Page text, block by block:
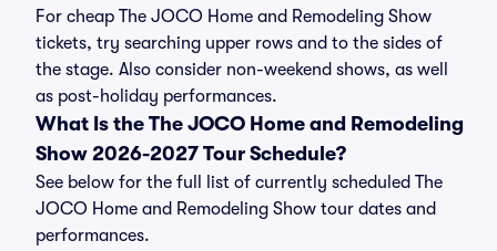
For cheap The JOCO Home and Remodeling Show
tickets, try searching upper rows and to the sides of
the stage. Also consider non-weekend shows, as well
as post-holiday performances.
What Is the The JOCO Home and Remodeling
Show 2026-2027 Tour Schedule?
See below for the full list of currently scheduled The
JOCO Home and Remodeling Show tour dates and
performances.